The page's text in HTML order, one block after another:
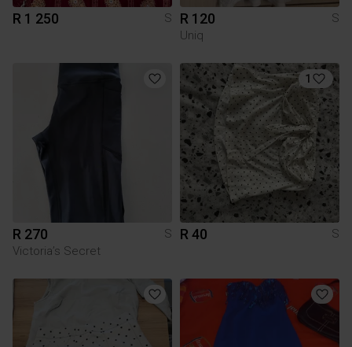
R 1 250 S R 120
S
Uniq
R 270
S
Victoria’s Secret
1
R 40 S